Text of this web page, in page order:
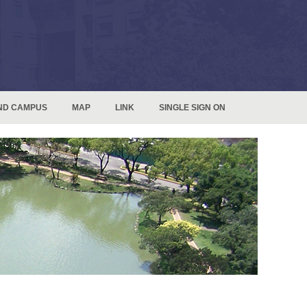
CAMPUS MAP LINK SINGLE SIGN ON